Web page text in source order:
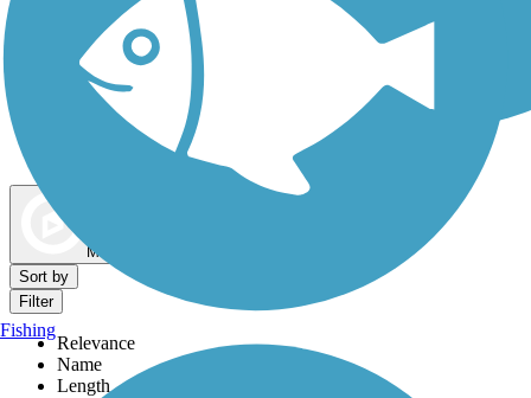
Dog Walking Trails
Map view
Sort by
Filter
Relevance
Name
Length
Fishing